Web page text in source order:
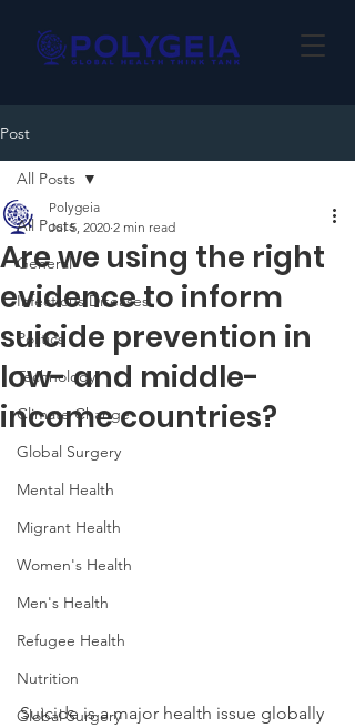
Post
All Posts
General
Infectious Diseases
Politics
Technology
Climate Change
Global Surgery
Mental Health
Migrant Health
Women's Health
Men's Health
Refugee Health
Nutrition
Global Surgery
All Posts
Are we using the right
evidence to inform
suicide prevention in
low- and middle-
income countries?
Polygeia
Jul 5, 2020 2 min read
Suicide is a major health issue globally